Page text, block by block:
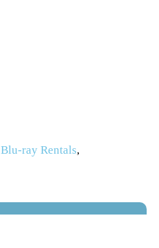
Blu-ray Rentals,